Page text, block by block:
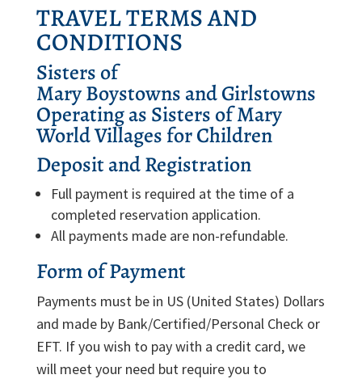
TRAVEL TERMS AND
CONDITIONS
Sisters of
MaryBoystowns andGirlstowns
Operating as Sisters of Mary
World Villages for Children
Deposit and Registration
Full payment is required at the time of a
completed reservation application.
All payments made are non-refundable.
Form of Payment
Payments must be in US (United States) Dollars
and made by Bank/Certified/Personal Check or
EFT. If you wish to pay with a credit card, we
will meet your need but require you to